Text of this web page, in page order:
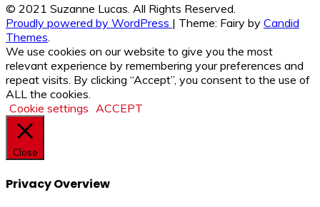
© 2021 Suzanne Lucas. All Rights Reserved.
Proudly powered by WordPress | Theme: Fairy by Candid
Themes
We use cookies on our website to give you the most
relevant experience by remembering your preferences and
repeat visits. By clicking “Accept”, you consent to the use of
ALL the cookies.
Cookie settings ACCEPT
Close
Privacy Overview